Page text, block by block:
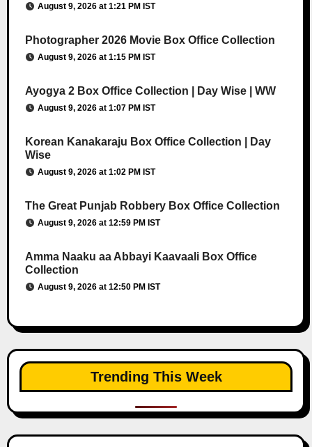
August 9, 2026 at 1:21 PM IST
Photographer 2026 Movie Box Office Collection
August 9, 2026 at 1:15 PM IST
Ayogya 2 Box Office Collection | Day Wise | WW
August 9, 2026 at 1:07 PM IST
Korean Kanakaraju Box Office Collection | Day
Wise
August 9, 2026 at 1:02 PM IST
The Great Punjab Robbery Box Office Collection
August 9, 2026 at 12:59 PM IST
Amma Naaku aa Abbayi Kaavaali Box Office
Collection
August 9, 2026 at 12:50 PM IST
Trending This Week